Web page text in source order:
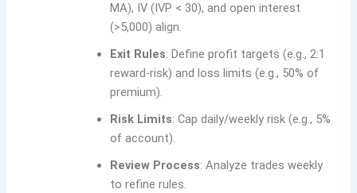
MA), IV (IVP < 30), and open interest
(>5,000) align.
Exit Rules: Define profit targets (e.g., 2:1
reward-risk) and loss limits (e.g., 50% of
premium).
Risk Limits: Cap daily/weekly risk (e.g., 5%
of account).
Review Process: Analyze trades weekly
to refine rules.